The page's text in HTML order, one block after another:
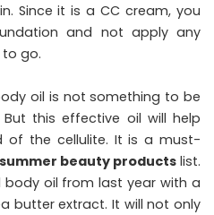
Since it is a CC cream, you
and not apply any
go.
oil is not something to be
this effective oil will help
of the cellulite. It is a must-
summer beauty productslist.
oil from last year with a
butter extract. It will not only